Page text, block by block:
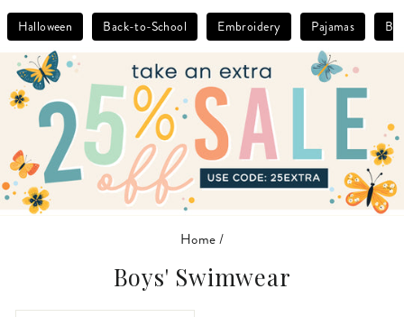
Halloween Back-to-School Embroidery Pajamas
Home/
Boys' Swimwear